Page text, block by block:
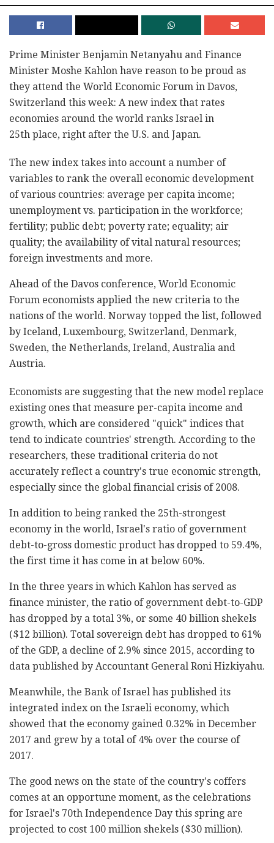
Prime Minister Benjamin Netanyahu and Finance
Minister Moshe Kahlon have reason to be proud as
they attend the World Economic Forum in Davos,
Switzerland this week: A new index that rates
economies around the world ranks Israel in
25th place, right after the U.S. and Japan.
The new index takes into account a number of
variables to rank the overall economic development
of various countries: average per capita income;
unemployment vs. participation in the workforce;
fertility; public debt; poverty rate; equality; air
quality; the availability of vital natural resources;
foreign investments and more.
Ahead of the Davos conference, World Economic
Forum economists applied the new criteria to the
nations of the world. Norway topped the list, followed
by Iceland, Luxembourg, Switzerland, Denmark,
Sweden, the Netherlands, Ireland, Australia and
Austria.
Economists are suggesting that the new model replace
existing ones that measure per-capita income and
growth, which are considered "quick" indices that
tend to indicate countries' strength. According to the
researchers, these traditional criteria do not
accurately reflect a country's true economic strength,
especially since the global financial crisis of 2008.
In addition to being ranked the 25th-strongest
economy in the world, Israel's ratio of government
debt-to-gross domestic product has dropped to 59.4%,
the first time it has come in at below 60%.
In the three years in which Kahlon has served as
finance minister, the ratio of government debt-to-GDP
has dropped by a total 3%, or some 40 billion shekels
($12 billion). Total sovereign debt has dropped to 61%
of the GDP, a decline of 2.9% since 2015, according to
data published by Accountant General Roni Hizkiyahu.
Meanwhile, the Bank of Israel has published its
integrated index on the Israeli economy, which
showed that the economy gained 0.32% in December
2017 and grew by a total of 4% over the course of
2017.
The good news on the state of the country's coffers
comes at an opportune moment, as the celebrations
for Israel's 70th Independence Day this spring are
projected to cost 100 million shekels ($30 million).